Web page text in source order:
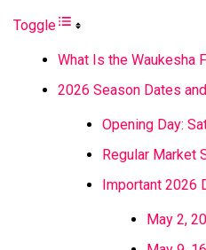
Toggle
What Is the Waukesha
2026 Season Dates
Opening Day:
Regular Market
Important 2026
May 2,